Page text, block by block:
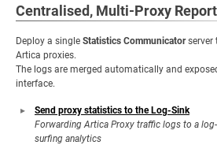
Centralised, Multi-Proxy
Deploy a single Statistics Communicatorserver
Artica proxies.
The logs are merged automatically and
interface.
Send proxy statistics to the Log-Sink
Forwarding Artica Proxy traffic logs to a
surfing analytics